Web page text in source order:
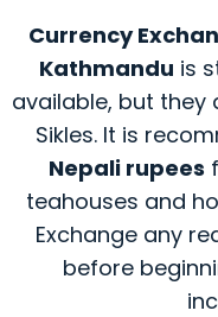
Currency
Kathmandu is
available, but they
Sikles. It is
Nepali rupees
teahouses and
Exchange any
before